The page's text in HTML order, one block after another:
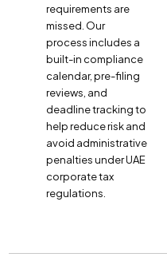
requirements are
missed. Our
process includes a
built-in compliance
calendar, pre-filing
reviews, and
deadline tracking to
help reduce risk and
avoid administrative
penalties under UAE
corporate tax
regulations.